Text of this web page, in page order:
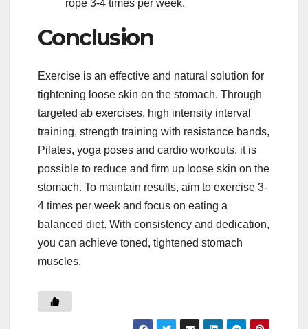
rope 3-4 times per week.
Conclusion
Exercise is an effective and natural solution for
tightening loose skin on the stomach. Through
targeted ab exercises, high intensity interval
training, strength training with resistance bands,
Pilates, yoga poses and cardio workouts, it is
possible to reduce and firm up loose skin on the
stomach. To maintain results, aim to exercise 3-
4 times per week and focus on eating a
balanced diet. With consistency and dedication,
you can achieve toned, tightened stomach
muscles.